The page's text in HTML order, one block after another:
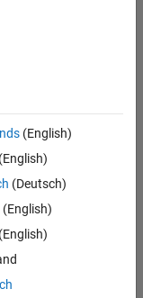
(English)
(Deutsch)
(English)
(English)